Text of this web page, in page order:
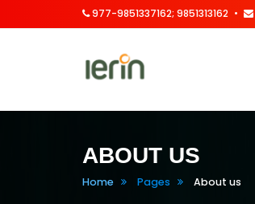
977-9851337162; 9851313162
ABOUT US
Home Pages About us